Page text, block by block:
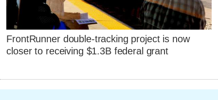
FrontRunner double-tracking project is now
closer to receiving $1.3B federal grant